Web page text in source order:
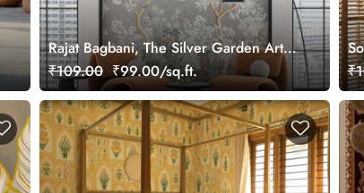
Rajat Bagbani, The Silver Garden Art
Mural Wallpaper, Customized
₹109.00 ₹99.00/sq.ft.